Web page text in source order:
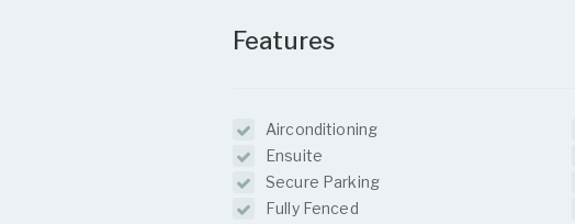
Features
Airconditioning
Ensuite
Secure Parking
Fully Fenced